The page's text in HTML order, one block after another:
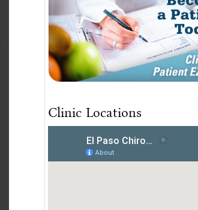
Clinic Locations